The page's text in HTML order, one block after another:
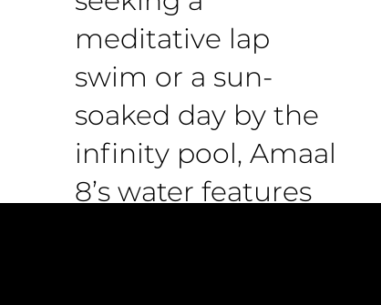
meditative lap
swim or a sun-
soaked day by the
infinity pool, Amaal
8’s water features